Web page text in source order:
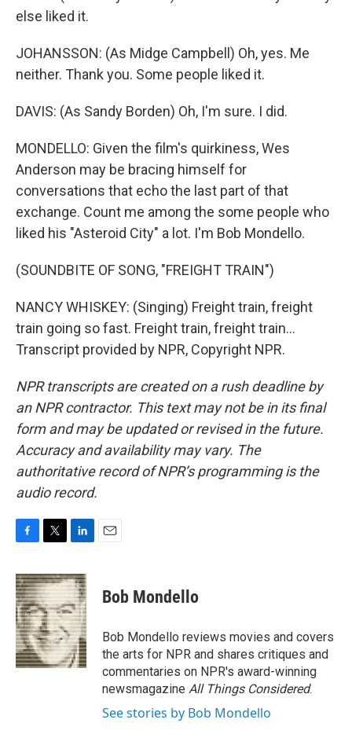
else liked it.
JOHANSSON: (As Midge Campbell) Oh, yes. Me
neither. Thank you. Some people liked it.
DAVIS: (As Sandy Borden) Oh, I'm sure. I did.
MONDELLO: Given the film's quirkiness, Wes
Anderson may be bracing himself for
conversations that echo the last part of that
exchange. Count me among the some people who
liked his "Asteroid City" a lot. I'm Bob Mondello.
(SOUNDBITE OF SONG, "FREIGHT TRAIN")
NANCY WHISKEY: (Singing) Freight train, freight
train going so fast. Freight train, freight train...
Transcript provided by NPR, Copyright NPR.
NPR transcripts are created on a rush deadline by
an NPR contractor. This text may not be in its final
form and may be updated or revised in the future.
Accuracy and availability may vary. The
authoritative record of NPR’s programming is the
audio record.
c
e
b
o
o
k
i
t
t
e
r
n
k
e
d
I
n
Bob Mondello
Bob Mondello reviews movies and covers
the arts for NPR and shares critiques and
commentaries on NPR's award-winning
newsmagazine All Things Considered.
See stories by Bob Mondello